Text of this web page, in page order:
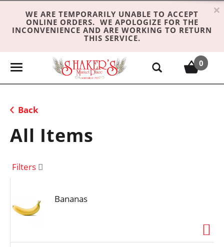
WE ARE TEMPORARILY UNABLE TO ACCEPT
ONLINE ORDERS. WE APOLOGIZE FOR THE
INCONVENIENCE AND ARE WORKING TO RETURN
THIS SERVICE.
×
T
e
n
v
t
0
Back
All Items
Filters
Bananas